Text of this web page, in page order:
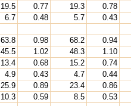
19.5 0.77 19.3 0.78
6.7 0.48 5.7 0.43
63.8 0.98 68.2 0.94
45.5 1.02 48.3 1.10
13.4 0.68 15.2 0.74
4.9 0.43 4.7 0.44
25.9 0.89 23.4 0.86
10.3 0.59 8.5 0.53